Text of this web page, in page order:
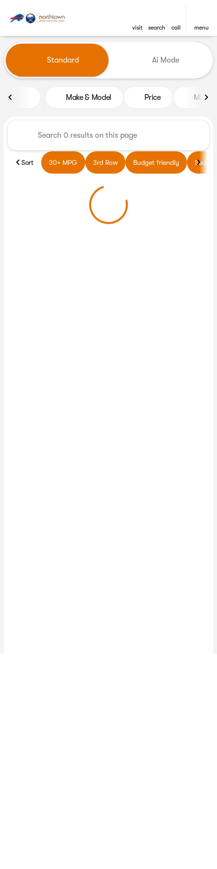
visit search call menu
find
Vehicles for Sale at
Standard Ai Mode
Make & Model Price Miles
Sort 30+ MPG 3rd Row Budget friendly Sedans